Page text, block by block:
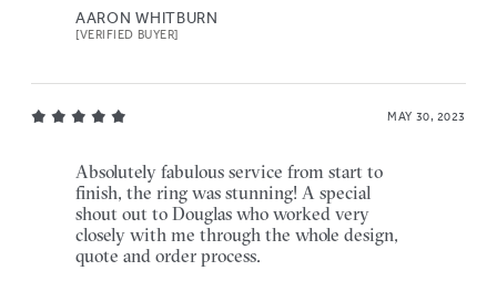
AARON WHITBURN
[VERIFIED BUYER]
MAY 30, 2023
Absolutely fabulous service from start to
finish, the ring was stunning! A special
shout out to Douglas who worked very
closely with me through the whole design,
quote and order process.